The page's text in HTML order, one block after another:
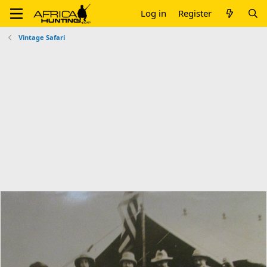
Log in Register
Vintage Safari